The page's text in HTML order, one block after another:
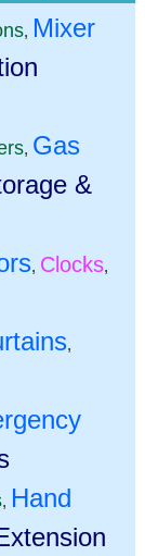
, Mixer
, Gas
&
, Clocks,
,
, Hand